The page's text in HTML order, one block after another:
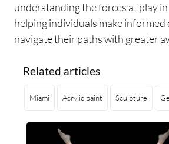
understanding the forces at play
helping individuals make informed
navigate their paths with greater
Related articles
Miami Acrylic paint Sculpture